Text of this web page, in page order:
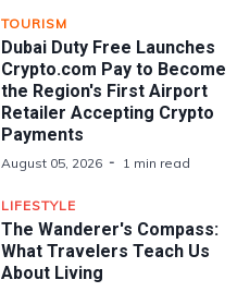
TOURISM
Dubai Duty Free Launches
Crypto.com Pay to Become
the Region's First Airport
Retailer Accepting Crypto
Payments
August 05, 2026 1 min read
LIFESTYLE
The Wanderer's Compass:
What Travelers Teach Us
About Living